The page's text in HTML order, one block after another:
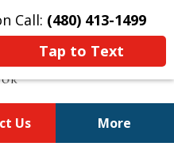
Call: (480) 413-1499
Tap to Text
Us More